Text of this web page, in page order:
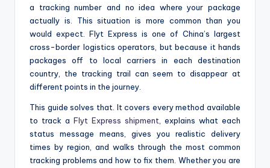
a tracking number and no idea where your package
actually is. This situation is more common than you
would expect. Flyt Express is one of China’s largest
cross-border logistics operators, but because it hands
packages off to local carriers in each destination
country, the tracking trail can seem to disappear at
different points in the journey.
This guide solves that. It covers every method available
to track a Flyt Express shipment, explains what each
status message means, gives you realistic delivery
times by region, and walks through the most common
tracking problems and how to fix them. Whether you are